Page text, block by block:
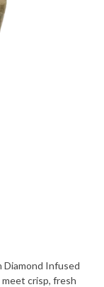
Diamond Infused
crisp, fresh